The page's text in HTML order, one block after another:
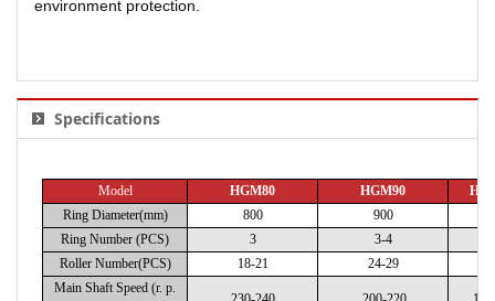
environment protection.
Specifications
Model HGM80 HGM90
Ring Diameter(mm)
800 900
Ring Number (PCS)
3 3-4
Roller Number(PCS)
18-21 24-29
Main Shaft Speed (r. p.